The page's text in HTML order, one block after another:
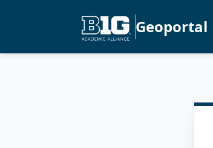
Geoportal